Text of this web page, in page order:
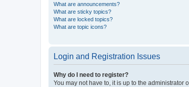
What are announcements?
What are sticky topics?
What are locked topics?
What are topic icons?
Login and Registration Issues
Why do I need to register?
You may not have to, it is up to the